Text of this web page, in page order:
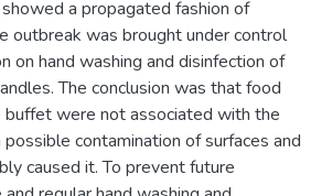
a propagated fashion of
outbreak was brought under control
on hand washing and disinfection of
The conclusion was that food
were not associated with the
contamination of surfaces and
caused it. To prevent future